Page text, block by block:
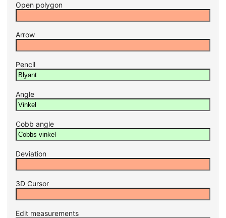
Open polygon
Arrow
Pencil
Angle
Cobb angle
Deviation
3D Cursor
Edit measurements